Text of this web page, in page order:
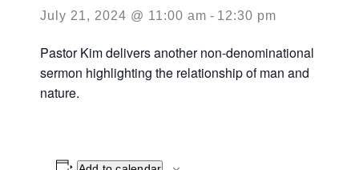
July 21, 2024 @ 11:00 am - 12:30 pm
Pastor Kim delivers another non-denominational
sermon highlighting the relationship of man and
nature.